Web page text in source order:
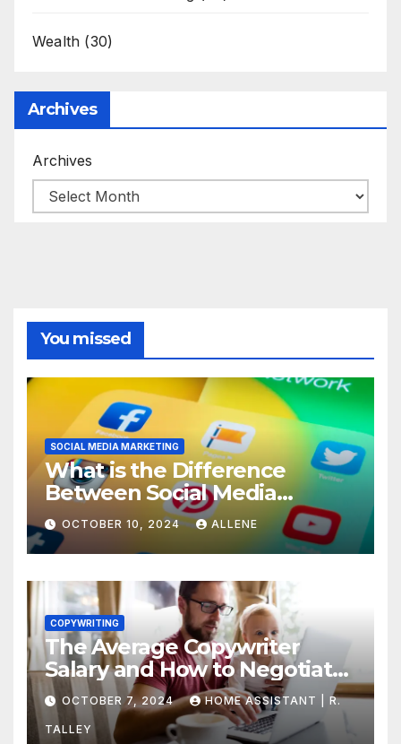
Wealth (30)
Archives
Archives
You missed
SOCIAL MEDIA MARKETING
What is the Difference
Between Social Media
Marketing and Content
Marketing
OCTOBER 10, 2024 ALLENE
COPYWRITING
The Average Copywriter
Salary and How to Negotiate
Yours
OCTOBER 7, 2024 HOME ASSISTANT | R.
TALLEY